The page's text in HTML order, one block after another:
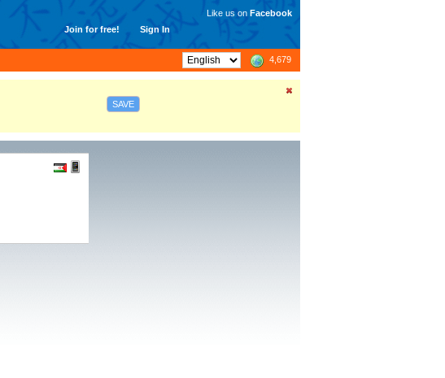
Join for free! Sign In
Like us on Facebook
4,679
SAVE